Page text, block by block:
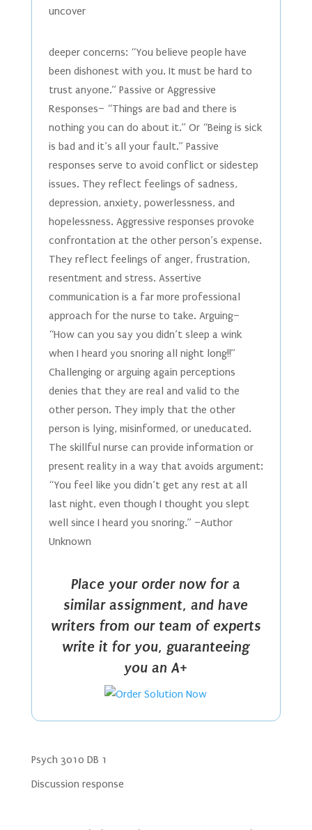
uncover
deeper concerns: “You believe people have
been dishonest with you. It must be hard to
trust anyone.” Passive or Aggressive
Responses– “Things are bad and there is
nothing you can do about it.” Or “Being is sick
is bad and it’s all your fault.” Passive
responses serve to avoid conflict or sidestep
issues. They reflect feelings of sadness,
depression, anxiety, powerlessness, and
hopelessness. Aggressive responses provoke
confrontation at the other person’s expense.
They reflect feelings of anger, frustration,
resentment and stress. Assertive
communication is a far more professional
approach for the nurse to take. Arguing–
“How can you say you didn’t sleep a wink
when I heard you snoring all night long!!”
Challenging or arguing again perceptions
denies that they are real and valid to the
other person. They imply that the other
person is lying, misinformed, or uneducated.
The skillful nurse can provide information or
present reality in a way that avoids argument:
“You feel like you didn’t get any rest at all
last night, even though I thought you slept
well since I heard you snoring.” –Author
Unknown
Place your order now for a
similar assignment, and have
writers from our team of experts
write it for you, guaranteeing
you an A+
Psych 3010 DB 1
Discussion response